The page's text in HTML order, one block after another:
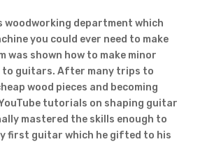
woodworking department which
you could ever need to make
was shown how to make minor
to guitars. After many trips to
wood pieces and becoming
tutorials on shaping guitar
mastered the skills enough to
first guitar which he gifted to his